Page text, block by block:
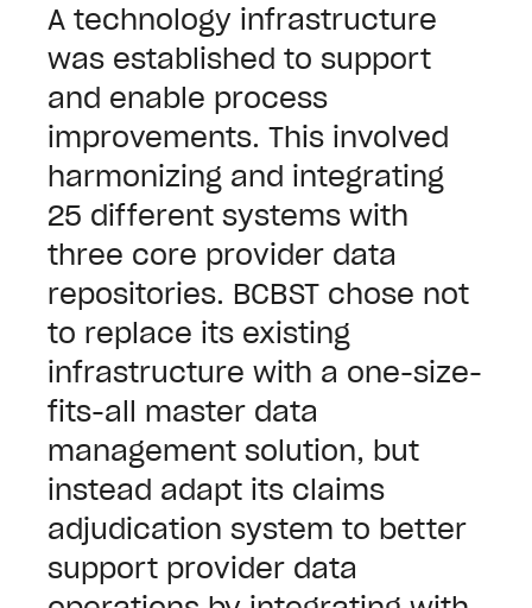
A technology infrastructure
was established to support
and enable process
improvements. This involved
harmonizing and integrating
25 different systems with
three core provider data
repositories. BCBST chose not
to replace its existing
infrastructure with a one-size-
fits-all master data
management solution, but
instead adapt its claims
adjudication system to better
support provider data